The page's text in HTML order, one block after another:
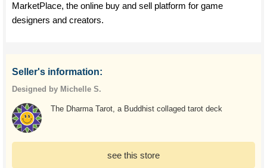
MarketPlace, the online buy and sell platform for game
designers and creators.
Seller's information:
Designed by Michelle S.
The Dharma Tarot, a Buddhist collaged tarot deck
see this store